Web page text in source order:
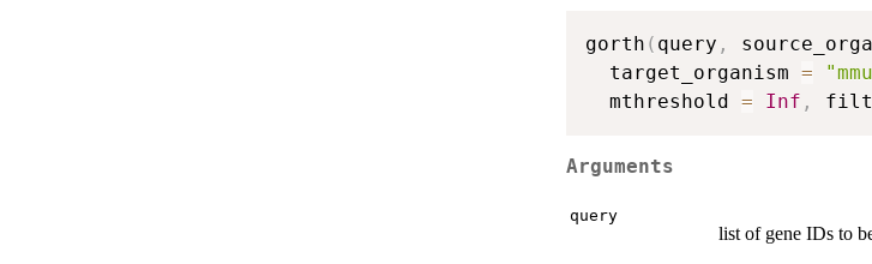
gorth ( query ,
  target_organism
=
  mthreshold
= Inf ,
Arguments
query
list of gene IDs to